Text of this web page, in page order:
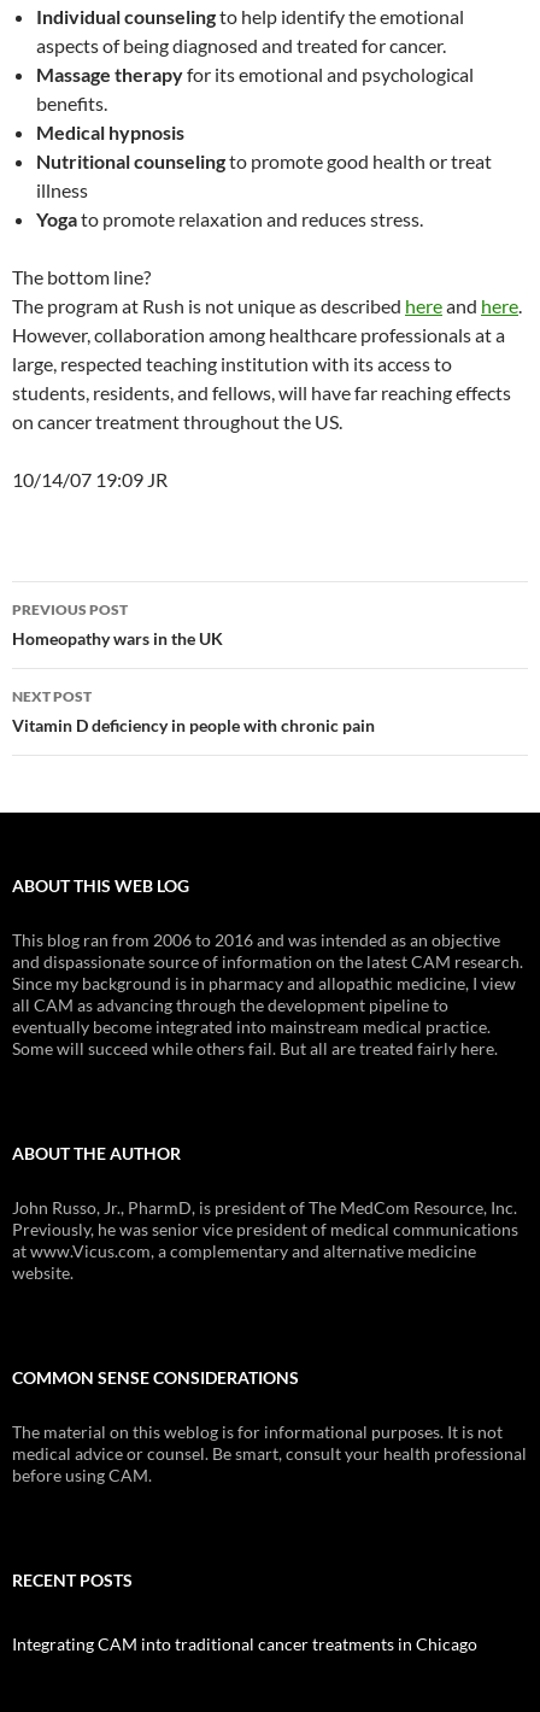
Individual counselingto help identify the emotional
aspects of being diagnosed and treated for cancer.
Massage therapyfor its emotional and psychological
benefits.
Medical hypnosis
Nutritional counselingto promote good health or treat
illness
Yogato promote relaxation and reduces stress.
The bottom line?
The program at Rush is not unique as described hereand here.
However, collaboration among healthcare professionals at a
large, respected teaching institution with its access to
students, residents, and fellows, will have far reaching effects
on cancer treatment throughout the US.
10/14/07 19:09 JR
Post
navigation
PREVIOUS POST
Homeopathy wars in the UK
NEXT POST
Vitamin D deficiency in people with chronic pain
ABOUT THIS WEB LOG
This blog ran from 2006 to 2016 and was intended as an objective
and dispassionate source of information on the latest CAM research.
Since my background is in pharmacy and allopathic medicine, I view
all CAM as advancing through the development pipeline to
eventually become integrated into mainstream medical practice.
Some will succeed while others fail. But all are treated fairly here.
ABOUT THE AUTHOR
John Russo, Jr., PharmD, is president of The MedCom Resource, Inc.
Previously, he was senior vice president of medical communications
at www.Vicus.com, a complementary and alternative medicine
website.
COMMON SENSE CONSIDERATIONS
The material on this weblog is for informational purposes. It is not
medical advice or counsel. Be smart, consult your health professional
before using CAM.
RECENT POSTS
Integrating CAM into traditional cancer treatments in Chicago